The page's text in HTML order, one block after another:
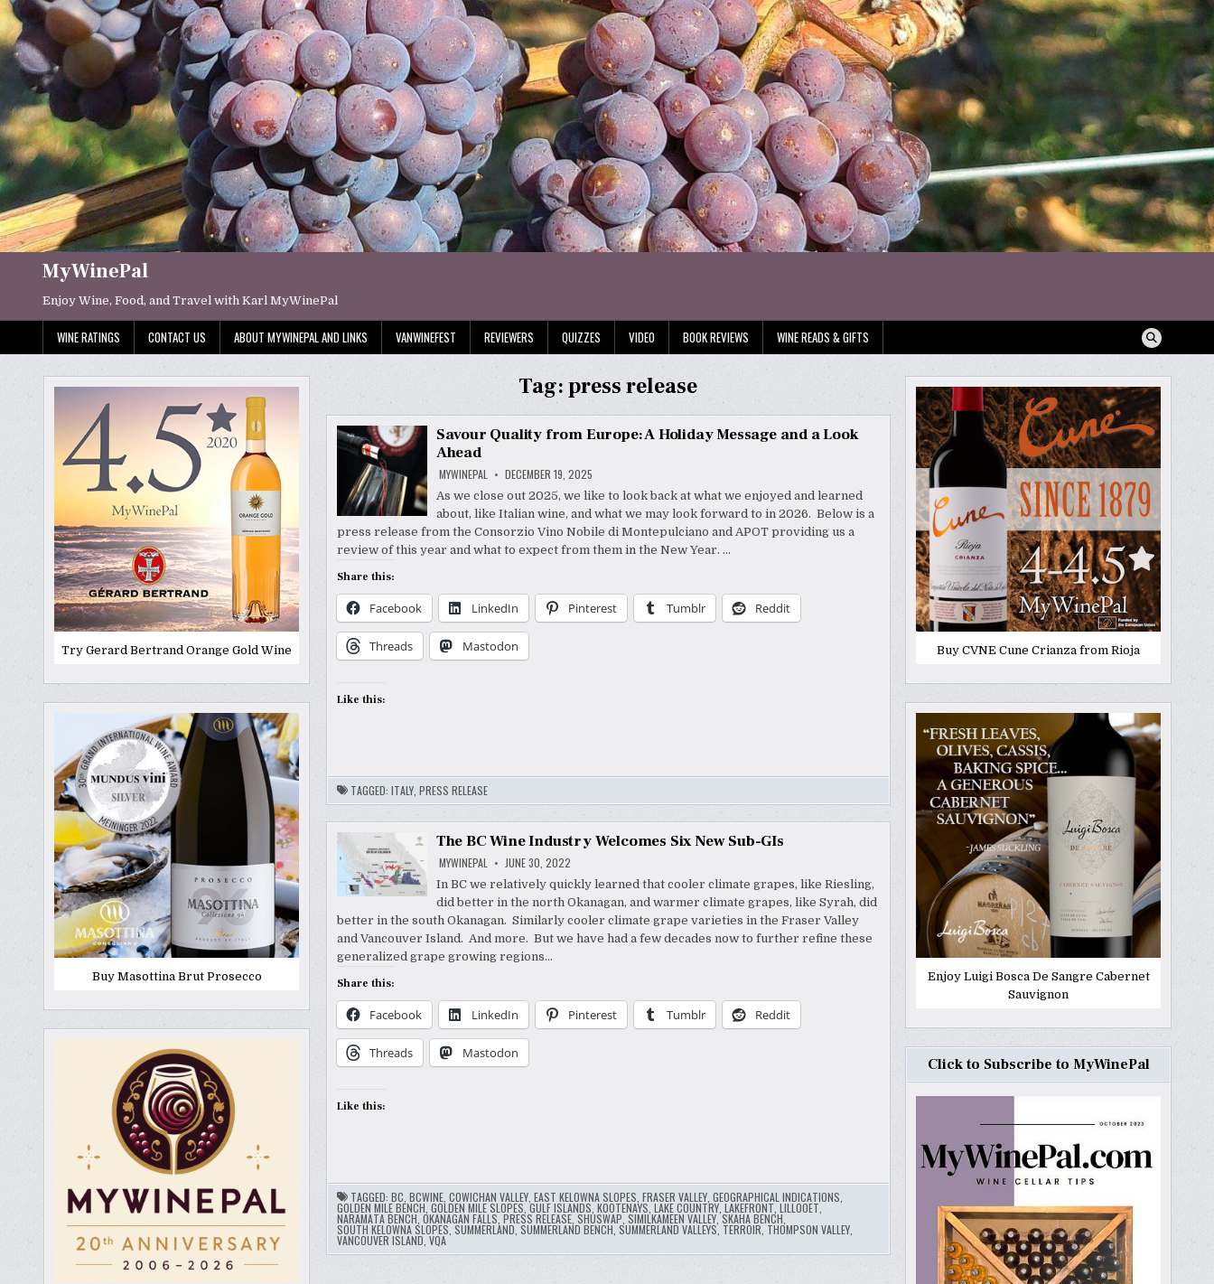
Skip
content
MyWinePal
Enjoy Wine, Food, and Travel with Karl MyWinePal
WINE RATINGS CONTACT US ABOUT MYWINEPAL AND LINKS VANWINEFEST REVIEWERS QUIZZES VIDEO BOOK REVIEWS WINE READS & GIFTS
Try Gerard Bertrand Orange Gold Wine
Buy Masottina Brut Prosecco
Tag:press release
Savour Quality from Europe: A Holiday Message and a Look
Ahead
MYWINEPAL DECEMBER 19, 2025
As we close out 2025, we like to look back at what we enjoyed and learned
about, like Italian wine, and what we may look forward to in 2026. Below is a
press release from the Consorzio Vino Nobile di Montepulciano and APOT providing us a
review of this year and what to expect from them in the New Year. …
Share this:
Facebook LinkedIn Pinterest Tumblr Reddit
Threads Mastodon
Like this:
TAGGED: ITALY, PRESS RELEASE
The BC Wine Industry Welcomes Six New Sub-GIs
MYWINEPAL JUNE 30, 2022
In BC we relatively quickly learned that cooler climate grapes, like Riesling,
did better in the north Okanagan, and warmer climate grapes, like Syrah, did
better in the south Okanagan. Similarly cooler climate grape varieties in the Fraser Valley
and Vancouver Island. And more. But we have had a few decades now to further refine these
generalized grape growing regions…
Share this:
Facebook LinkedIn Pinterest Tumblr Reddit
Threads Mastodon
Like this:
TAGGED: BC BCWINE, COWICHAN VALLEY, EAST KELOWNA SLOPES FRASER VALLEY, GEOGRAPHICAL INDICATIONS
GOLDEN MILE BENCH GOLDEN MILE SLOPES GULF ISLANDS KOOTENAYS LAKE COUNTRY, LAKEFRONT LILLOOET
NARAMATA BENCH OKANAGAN FALLS PRESS RELEASE, SHUSWAP SIMILKAMEEN VALLEY,SKAHA BENCH
SOUTH KELOWNA SLOPES SUMMERLAND SUMMERLAND BENCH SUMMERLAND VALLEYS, TERROIR THOMPSON VALLEY,
VANCOUVER ISLAND VQA
Buy CVNE Cune Crianza from Rioja
Enjoy Luigi Bosca De Sangre Cabernet
Sauvignon
Click to Subscribe to MyWinePal